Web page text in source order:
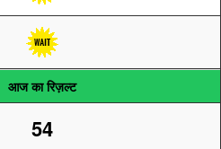
आज का रिज़ल्ट
54